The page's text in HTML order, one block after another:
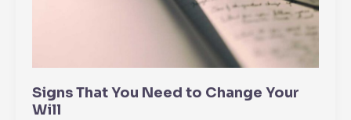
Signs That You Need to Change Your
Will